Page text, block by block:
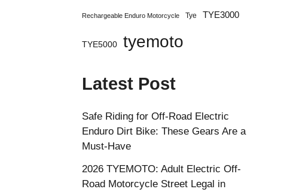
Rechargeable Enduro Motorcycle Tye TYE3000
TYE5000 tyemoto
Latest Post
Safe Riding for Off-Road Electric
Enduro Dirt Bike: These Gears Are a
Must-Have
2026 TYEMOTO: Adult Electric Off-
Road Motorcycle Street Legal in